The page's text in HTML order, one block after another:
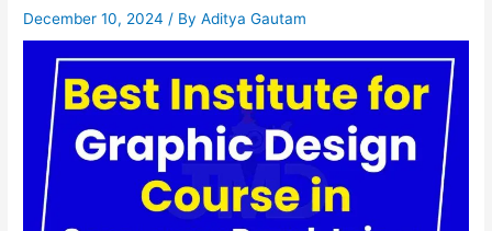
December 10, 2024/ ByAditya Gautam